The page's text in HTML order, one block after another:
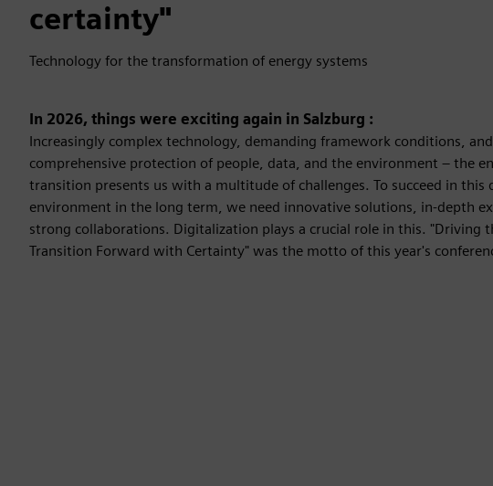
certainty"
Technology for the transformation of energy systems
In 2026, things were exciting again in Salzburg :
Increasingly complex technology, demanding framework conditions,
comprehensive protection of people, data, and the environment – ​​the
transition presents us with a multitude of challenges. To succeed in this
environment in the long term, we need innovative solutions, in-depth
strong collaborations. Digitalization plays a crucial role in this. "Driving
Transition Forward with Certainty" was the motto of this year's